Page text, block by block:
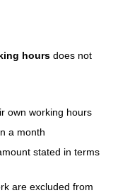
hours does not
own working hours
a month
stated in terms
are excluded from